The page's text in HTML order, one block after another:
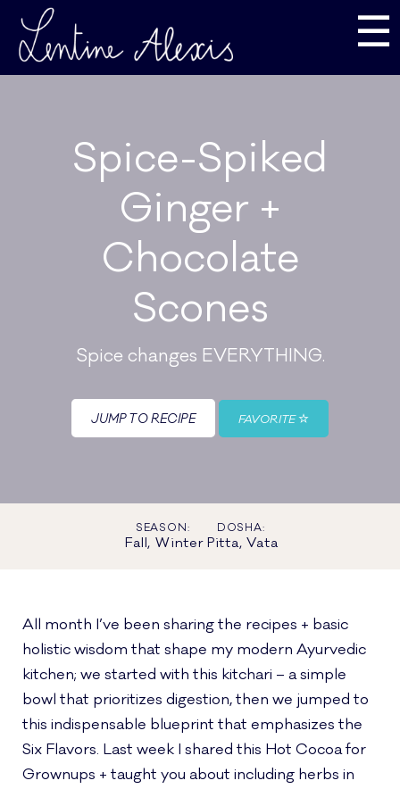
☰
Spice-Spiked
Ginger +
Chocolate
Scones
Spice changes EVERYTHING.
JUMP TO RECIPE FAVORITE
SEASON:
Fall, Winter
DOSHA:
Pitta, Vata
All month I’ve been sharing the recipes + basic
holistic wisdom that shape my modern Ayurvedic
kitchen; we started with this kitchari – a simple
bowl that prioritizes digestion, then we jumped to
this indispensable blueprint that emphasizes the
Six Flavors. Last week I shared this Hot Cocoa for
Grownups + taught you about including herbs in